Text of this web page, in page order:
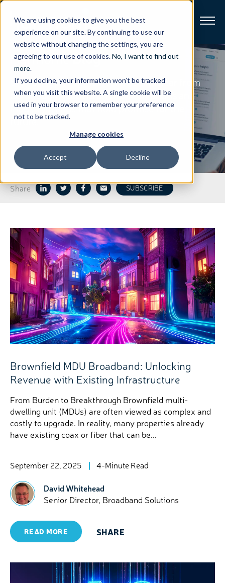
We are using cookies to give you the best
experience on our site. By continuing to use our
website without changing the settings, you are
agreeing to our use of cookies.No, I want to find out
more.
If you decline, your information won’t be tracked
when you visit this website. A single cookie will be
used in your browser to remember your preference
not to be tracked.
Manage cookies
Accept Decline
Broadband
Resources
About
Support
HarmonicBlog
Stay on top of our latest news and hear from
our thought leaders on the innovations and
industry trends that hold promise for the
future.
Share SUBSCRIBE
Brownfield MDU Broadband: Unlocking
Revenue with Existing Infrastructure
From Burden to Breakthrough Brownfield multi-
dwelling unit (MDUs) are often viewed as complex and
costly to upgrade. In reality, many properties already
have existing coax or fiber that can be...
September 22, 2025 4-Minute Read
David Whitehead
Senior Director, Broadband Solutions
READ MORE SHARE